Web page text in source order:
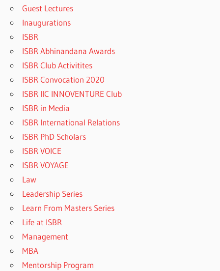
Guest Lectures
Inaugurations
ISBR
ISBR Abhinandana Awards
ISBR Club Activitites
ISBR Convocation 2020
ISBR IIC INNOVENTURE Club
ISBR in Media
ISBR International Relations
ISBR PhD Scholars
ISBR VOICE
ISBR VOYAGE
Law
Leadership Series
Learn From Masters Series
Life at ISBR
Management
MBA
Mentorship Program